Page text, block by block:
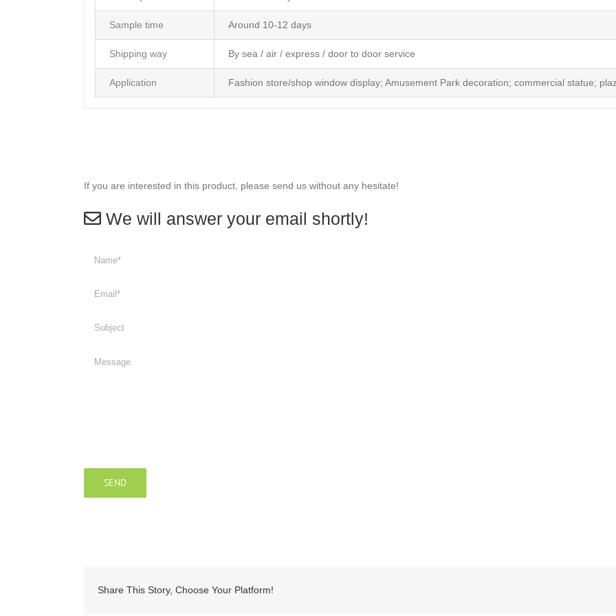
Sample time Around 10-12 days
Shipping way By sea / air / express / door to door service
Application Fashion store/shop window display; Amusement Park decoration; commercial statue;
If you are interested in this product, please send us without any hesitate!
We will answer your email shortly!
Share This Story, Choose Your Platform!